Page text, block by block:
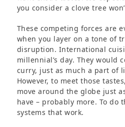
you consider a clove tree
These competing forces are
when you layer on a tone of
disruption. International
millennial’s day. They would
curry, just as much a part of
However, to meet those
move around the globe just
have – probably more. To do
systems that work.